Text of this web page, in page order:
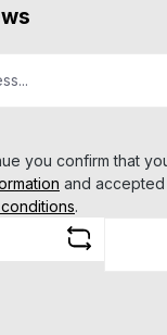
you confirm that
and
.